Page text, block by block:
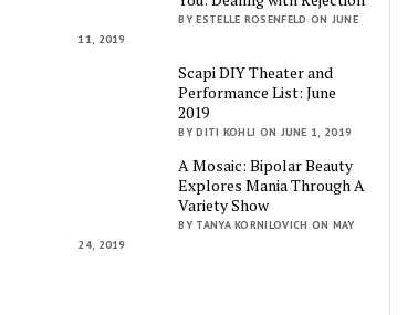
BY ESTELLE ROSENFELD ON JUNE
11, 2019
Scapi DIY Theater and
Performance List: June
2019
BY DITI KOHLI ON JUNE 1, 2019
A Mosaic: Bipolar Beauty
Explores Mania Through A
Variety Show
BY TANYA KORNILOVICH ON MAY
24, 2019